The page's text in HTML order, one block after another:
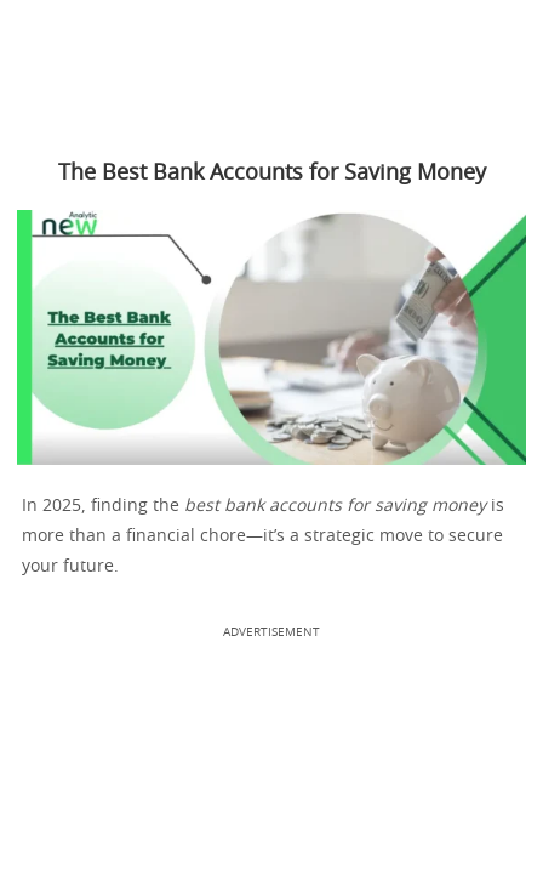
The Best Bank Accounts for Saving Money
In 2025, finding the best bank accounts for saving moneyis
more than a financial chore—it’s a strategic move to secure
your future.
ADVERTISEMENT